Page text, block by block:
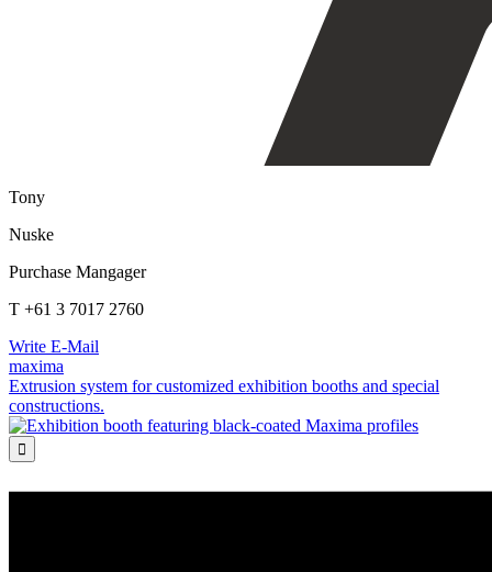
Tony
Nuske
Purchase Mangager
T +61 3 7017 2760
Write E-Mail
maxima
Extrusion system for customized exhibition booths and special
constructions.
